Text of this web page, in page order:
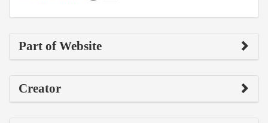
Part of Website
Creator